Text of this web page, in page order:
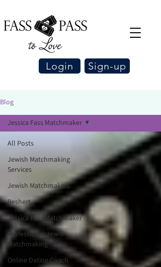
Login Sign-up
Blog
All Posts
Jewish Matchmaking
Services
Jewish Matchmakers
Beshert
Jessica Fass Matchmaker
Professional Jewish
Matchmaking
Online Dating Coach
Jessica Fass Matchmaker